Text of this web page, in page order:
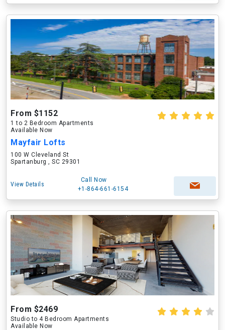
From $1152
1 to 2 Bedroom Apartments
Available Now
Mayfair Lofts
100 W Cleveland St
Spartanburg , SC 29301
View Details
Call Now
+1-864-661-6154
From $2469
Studio to 4 Bedroom Apartments
Available Now